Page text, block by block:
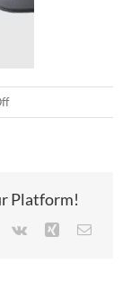
on
Smart
Platform!
Pinterest
Vk Xing Email